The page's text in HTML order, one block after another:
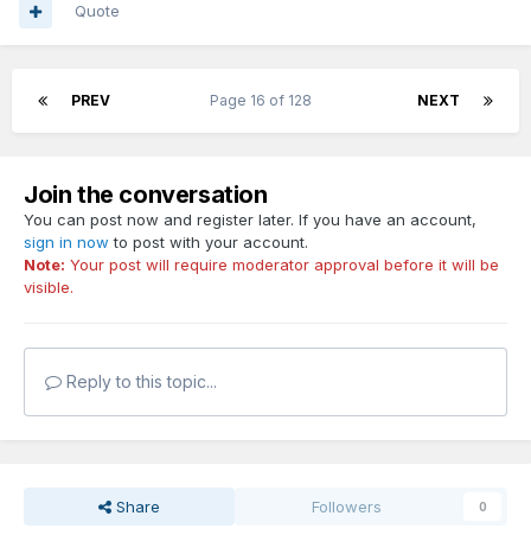
Quote
PREV NEXT
Page 16 of 128
Join the conversation
You can post now and register later. If you have an account,
sign in now to post with your account.
Note: Your post will require moderator approval before it will be
visible.
Reply to this topic...
Share Followers 0